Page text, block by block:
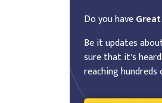
Do you have
Be it updates
sure that it’s
reaching